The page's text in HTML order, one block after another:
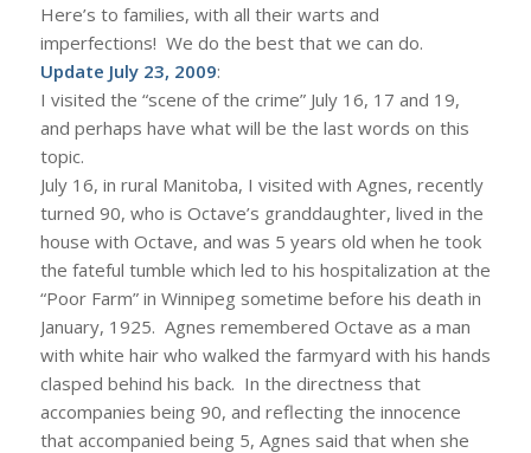
Here’s to families, with all their warts and
imperfections! We do the best that we can do.
Update July 23, 2009:
I visited the “scene of the crime” July 16, 17 and 19,
and perhaps have what will be the last words on this
topic.
July 16, in rural Manitoba, I visited with Agnes, recently
turned 90, who is Octave’s granddaughter, lived in the
house with Octave, and was 5 years old when he took
the fateful tumble which led to his hospitalization at the
“Poor Farm” in Winnipeg sometime before his death in
January, 1925. Agnes remembered Octave as a man
with white hair who walked the farmyard with his hands
clasped behind his back. In the directness that
accompanies being 90, and reflecting the innocence
that accompanied being 5, Agnes said that when she